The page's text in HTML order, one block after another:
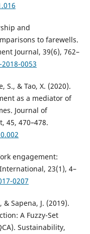
and
to farewells.
Journal, 39(6), 762–
0053
S., & Tao, X. (2020).
as a mediator of
Journal of
45, 470–478.
engagement:
23(1), 4–
0207
Sapena, J. (2019).
A Fuzzy-Set
Sustainability,